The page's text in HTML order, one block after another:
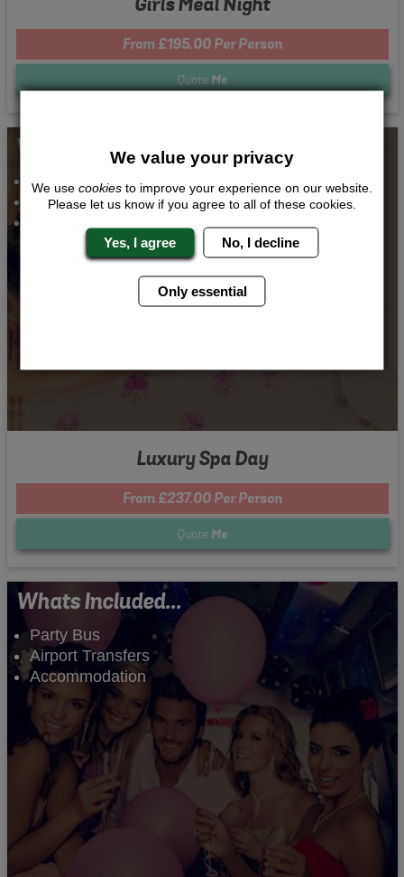
From £195.00 Per Person
Quote Me
Whats Included...
Spa Day and Massage
Airport Transfers
Luxury Spa Day
From £237.00 Per Person
Quote Me
Whats Included...
Party Bus
Airport Transfers
Accommodation
We value your privacy
We use cookies to improve your experience on our website.
Please let us know if you agree to all of these cookies.
Yes, I agree No, I decline
Only essential